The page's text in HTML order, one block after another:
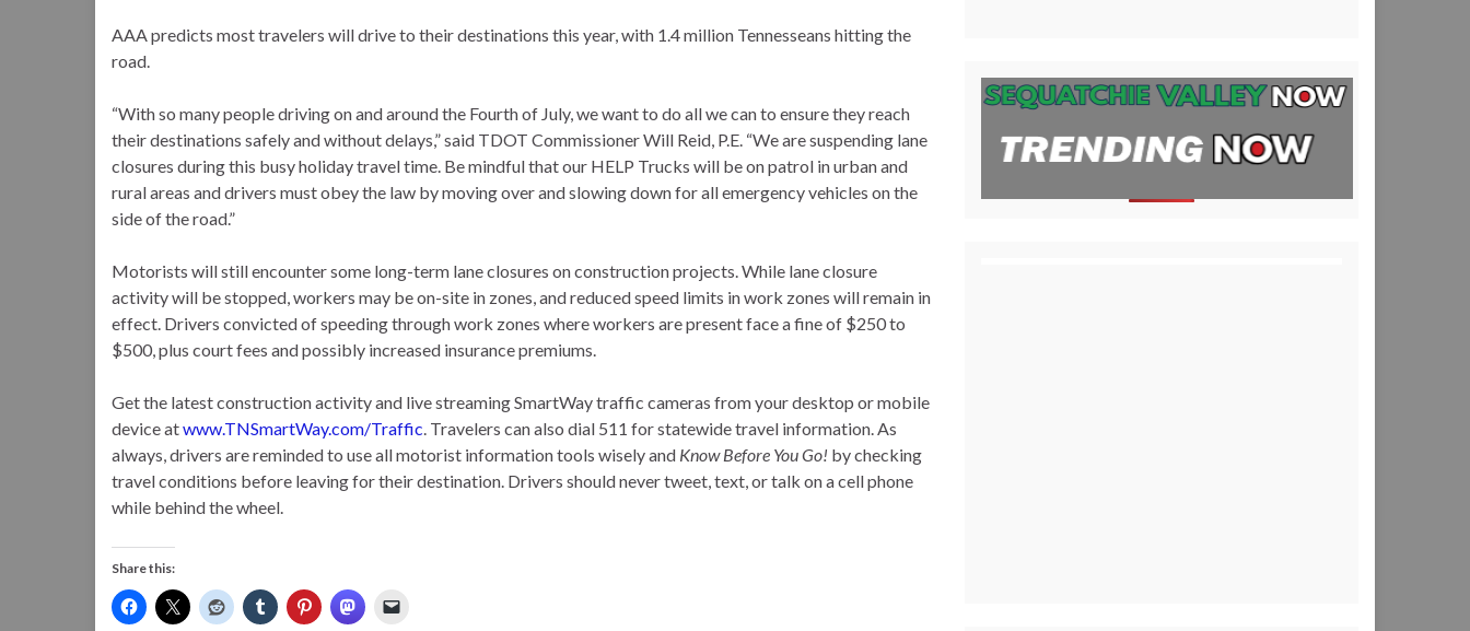
AAA predicts most travelers will drive to their destinations this year, with 1.4 million Tennesseans hitting the
road.
“With so many people driving on and around the Fourth of July, we want to do all we can to ensure they reach
their destinations safely and without delays,” said TDOT Commissioner Will Reid, P.E. “We are suspending lane
closures during this busy holiday travel time. Be mindful that our HELP Trucks will be on patrol in urban and
rural areas and drivers must obey the law by moving over and slowing down for all emergency vehicles on the
side of the road.”
Motorists will still encounter some long-term lane closures on construction projects. While lane closure
activity will be stopped, workers may be on-site in zones, and reduced speed limits in work zones will remain in
effect. Drivers convicted of speeding through work zones where workers are present face a fine of $250 to
$500, plus court fees and possibly increased insurance premiums.
Get the latest construction activity and live streaming SmartWay traffic cameras from your desktop or mobile
device atwww.TNSmartWay.com/Traffic. Travelers can also dial 511 for statewide travel information. As
always, drivers are reminded to use all motorist information tools wisely and Know Before You Go! by checking
travel conditions before leaving for their destination. Drivers should never tweet, text, or talk on a cell phone
while behind the wheel.
Share this: